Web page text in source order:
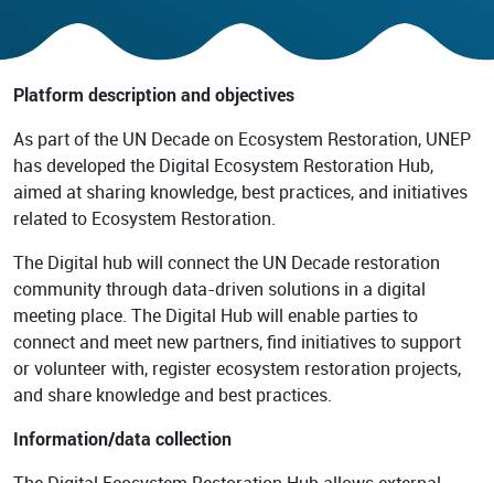
Explore Scientific
Launch Report
Types of Ecosystem
Restoration
ABOUT THE UN
Background
Strategy
World Restoration
Flagships
Restoration Cities
Events
Podcast
Street Art
GET INVOLVED
Play the Game
Learn to restore
Pledge restoration
Platform description and objectives
As part of the UN Decade on Ecosystem Restoration, UNEP
has developed the Digital Ecosystem Restoration Hub,
aimed at sharing knowledge, best practices, and initiatives
related to Ecosystem Restoration.
The Digital hub will connect the UN Decade restoration
community through data-driven solutions in a digital
meeting place. The Digital Hub will enable parties to
connect and meet new partners, find initiatives to support
or volunteer with, register ecosystem restoration projects,
and share knowledge and best practices.
Information/data collection